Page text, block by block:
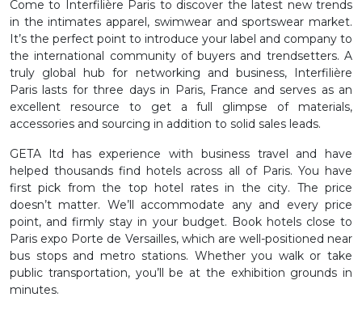
Come to Interfilière Paris to discover the latest new trends
in the intimates apparel, swimwear and sportswear market.
It’s the perfect point to introduce your label and company to
the international community of buyers and trendsetters. A
truly global hub for networking and business, Interfilière
Paris lasts for three days in Paris, France and serves as an
excellent resource to get a full glimpse of materials,
accessories and sourcing in addition to solid sales leads.
GETA ltd has experience with business travel and have
helped thousands find hotels across all of Paris. You have
first pick from the top hotel rates in the city. The price
doesn’t matter. We’ll accommodate any and every price
point, and firmly stay in your budget. Book hotels close to
Paris expo Porte de Versailles, which are well-positioned near
bus stops and metro stations. Whether you walk or take
public transportation, you’ll be at the exhibition grounds in
minutes.